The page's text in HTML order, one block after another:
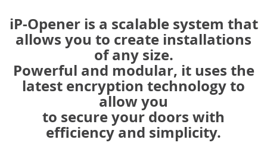
iP-Opener is a scalable system that
allows you to create installations
of any size.
Powerful and modular, it uses the
latest encryption technology to
allow you
to secure your doors with
efficiency and simplicity.